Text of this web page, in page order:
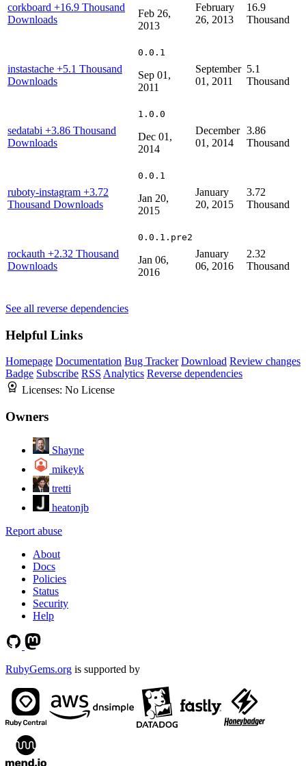
corkboard +16.9 Thousand
Downloads
Feb 26,
2013
February
26, 2013
16.9
Thousand
instastache +5.1 Thousand
Downloads
0.0.1
Sep 01,
2011
September
01, 2011
5.1
Thousand
sedatabi +3.86 Thousand
Downloads
1.0.0
Dec 01,
2014
December
01, 2014
3.86
Thousand
ruboty-instagram +3.72
Thousand Downloads
0.0.1
Jan 20,
2015
January
20, 2015
3.72
Thousand
rockauth +2.32 Thousand
Downloads
0.0.1.pre2
Jan 06,
2016
January
06, 2016
2.32
Thousand
See all reverse dependencies
Helpful Links
Homepage Documentation Bug Tracker Download Review changes
Badge Subscribe RSS Analytics Reverse dependencies
Licenses: No License
Owners
Shayne
mikeyk
tretti
heatonjb
Report abuse
About
Docs
Policies
Status
Security
Help
RubyGems.org is supported by